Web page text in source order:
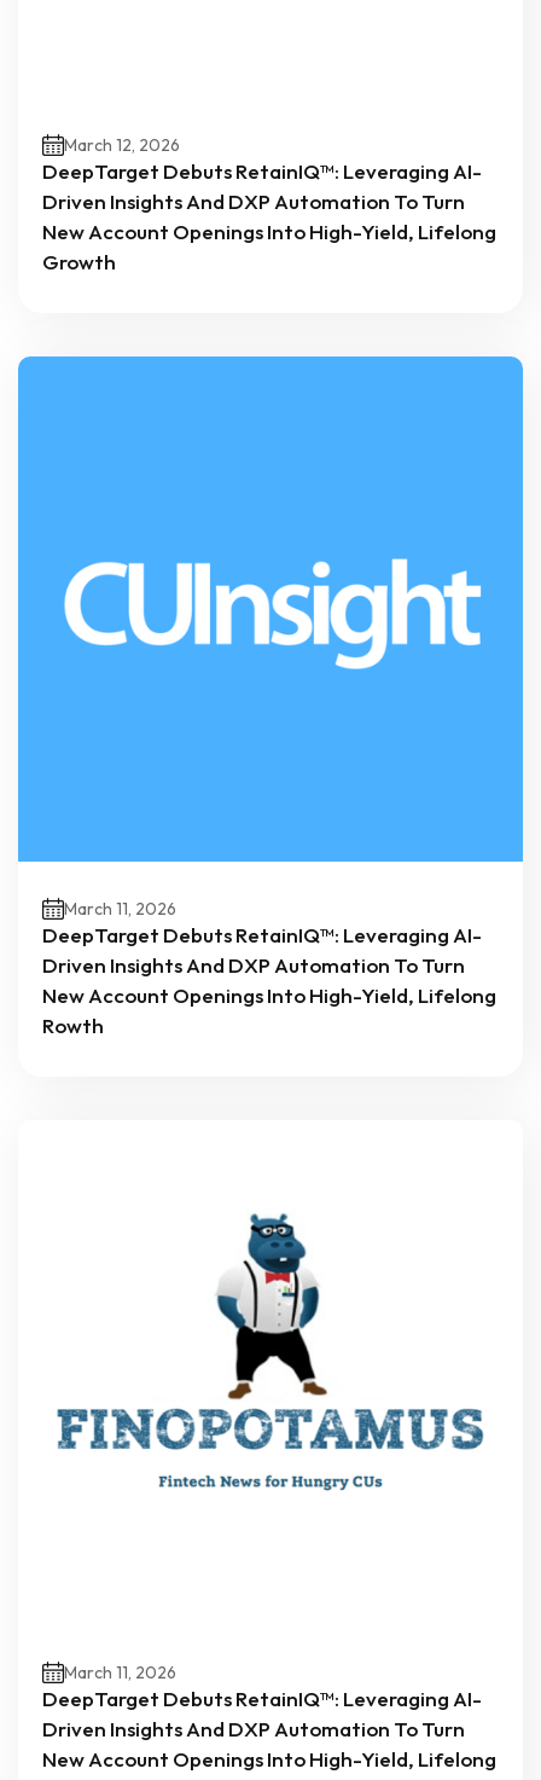
March 12, 2026
DeepTarget Debuts RetainIQ™: Leveraging AI-
Driven Insights And DXP Automation To Turn
New Account Openings Into High-Yield, Lifelong
Growth
March 11, 2026
DeepTarget Debuts RetainIQ™: Leveraging AI-
Driven Insights And DXP Automation To Turn
New Account Openings Into High-Yield, Lifelong
Rowth
March 11, 2026
DeepTarget Debuts RetainIQ™: Leveraging AI-
Driven Insights And DXP Automation To Turn
New Account Openings Into High-Yield, Lifelong